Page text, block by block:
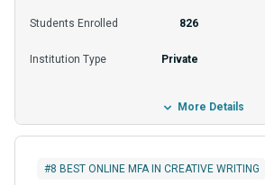
options, such as loans and
for Vermont residents.
Students Enrolled 826
Institution Type Private
More Details
#8 BEST ONLINE MFA IN CREATIVE WRITING